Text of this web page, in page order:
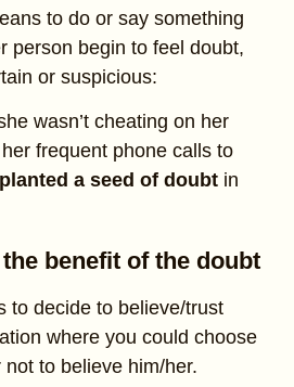
to do or say something
person begin to feel doubt,
or suspicious:
wasn’t cheating on her
frequent phone calls to
planted a seed of doubt in
benefit of the doubt
to decide to believe/trust
where you could choose
to believe him/her.